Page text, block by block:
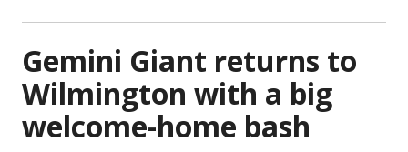
Gemini Giant returns to
Wilmington with a big
welcome-home bash